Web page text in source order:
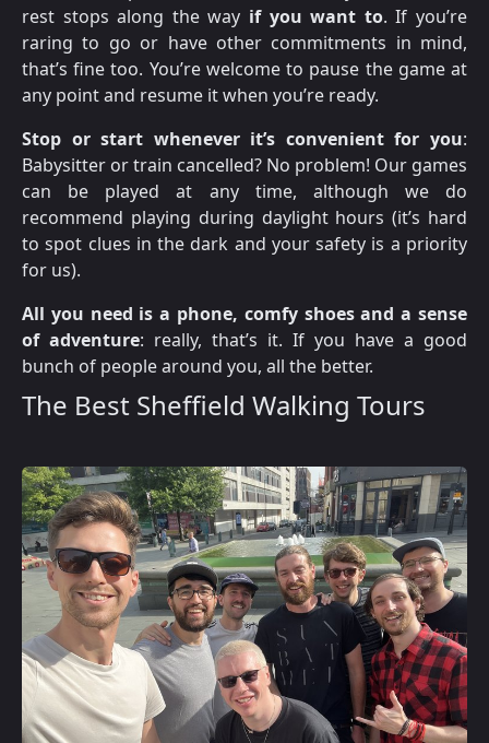
rest stops along the way if you want to. If you’re
raring to go or have other commitments in mind,
that’s fine too. You’re welcome to pause the game at
any point and resume it when you’re ready.
Stop or start whenever it’s convenient for you:
Babysitter or train cancelled? No problem! Our games
can be played at any time, although we do
recommend playing during daylight hours (it’s hard
to spot clues in the dark and your safety is a priority
for us).
All you need is a phone, comfy shoes and a sense
of adventure: really, that’s it. If you have a good
bunch of people around you, all the better.
The Best Sheffield Walking Tours